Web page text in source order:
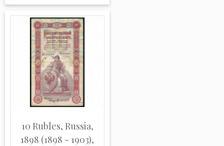
10 Rubles, Russia,
1898 (1898 - 1903),